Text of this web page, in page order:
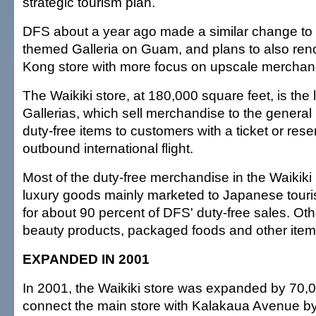
DFS about a year ago made a similar change
themed Galleria on Guam, and plans to also
Kong store with more focus on upscale
The Waikiki store, at 180,000 square feet, is the
Gallerias, which sell merchandise to the
duty-free items to customers with a ticket or
outbound international flight.
Most of the duty-free merchandise in the
luxury goods mainly marketed to Japanese
for about 90 percent of DFS' duty-free sales.
beauty products, packaged foods and other
EXPANDED IN 2001
In 2001, the Waikiki store was expanded by
connect the main store with Kalakaua Avenue